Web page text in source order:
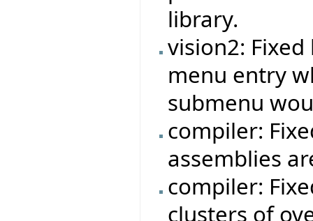
library.
vision2:
menu entry
submenu
compiler:
assemblies
compiler:
clusters of